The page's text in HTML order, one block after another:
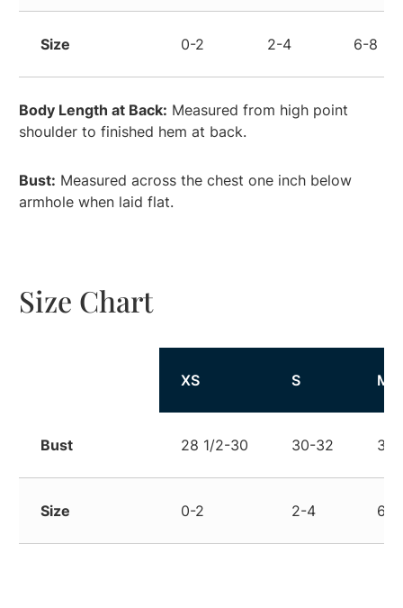
Size 0-2 2-4 6-8
Body Length at Back: Measured from high point
shoulder to finished hem at back.
Bust: Measured across the chest one inch below
armhole when laid flat.
Size Chart
XS S M
Bust 28 1/2-30 30-32
Size 0-2 2-4 6-8